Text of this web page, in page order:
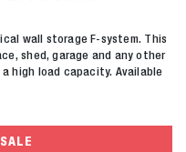
wall storage F-system. This
shed, garage and any other
high load capacity. Available